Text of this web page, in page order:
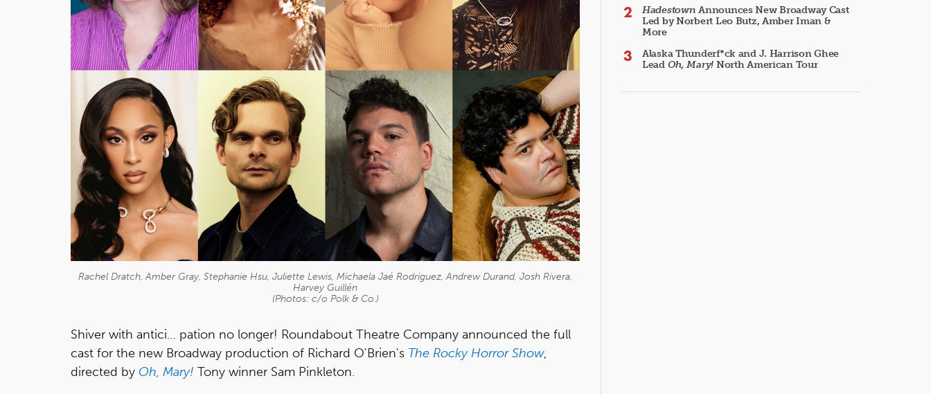
Rachel Dratch, Amber Gray, Stephanie Hsu, Juliette Lewis, Michaela Jaé Rodriguez, Andrew Durand, Josh Rivera,
Harvey Guillén
(Photos: c/o Polk & Co.)
Shiver with antici… pation no longer! Roundabout Theatre Company announced the full
cast for the new Broadway production of Richard O'Brien's The Rocky Horror Show,
directed by Oh, Mary! Tony winner Sam Pinkleton.
Hadestown Announces New Broadway Cast
Led by Norbert Leo Butz, Amber Iman &
More
Alaska Thunderf*ck and J. Harrison Ghee
Lead Oh, Mary! North American Tour